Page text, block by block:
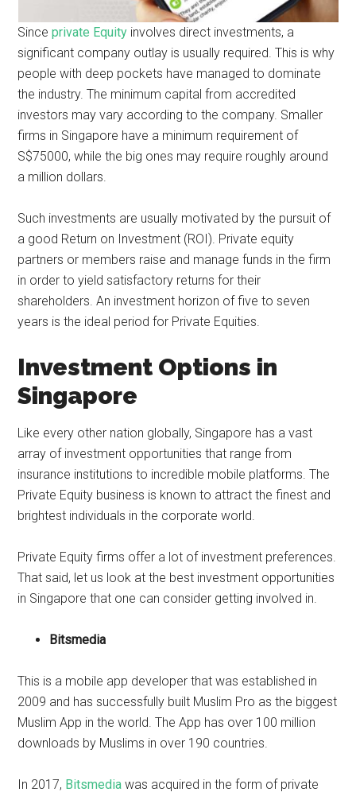
Sinceprivate Equity involves direct investments, a
significant company outlay is usually required. This is why
people with deep pockets have managed to dominate
the industry. The minimum capital from accredited
investors may vary according to the company. Smaller
firms in Singapore have a minimum requirement of
S$75000, while the big ones may require roughly around
a million dollars.
Such investments are usually motivated by the pursuit of
a good Return on Investment (ROI). Private equity
partners or members raise and manage funds in the firm
in order to yield satisfactory returns for their
shareholders. An investment horizon of five to seven
years is the ideal period for Private Equities.
Investment Options in
Singapore
Like every other nation globally, Singapore has a vast
array of investment opportunities that range from
insurance institutions to incredible mobile platforms. The
Private Equity business is known to attract the finest and
brightest individuals in the corporate world.
Private Equity firms offer a lot of investment preferences.
That said, let us look at the best investment opportunities
in Singapore that one can consider getting involved in.
Bitsmedia
This is a mobile app developer that was established in
2009 and has successfully built Muslim Pro as the biggest
Muslim App in the world. The App has over 100 million
downloads by Muslims in over 190 countries.
In 2017, Bitsmedia was acquired in the form of private